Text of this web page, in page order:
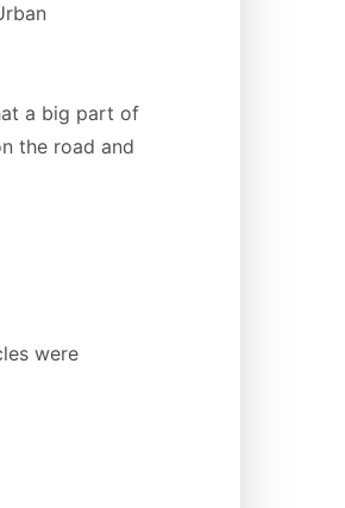
a big part of
the road and
were